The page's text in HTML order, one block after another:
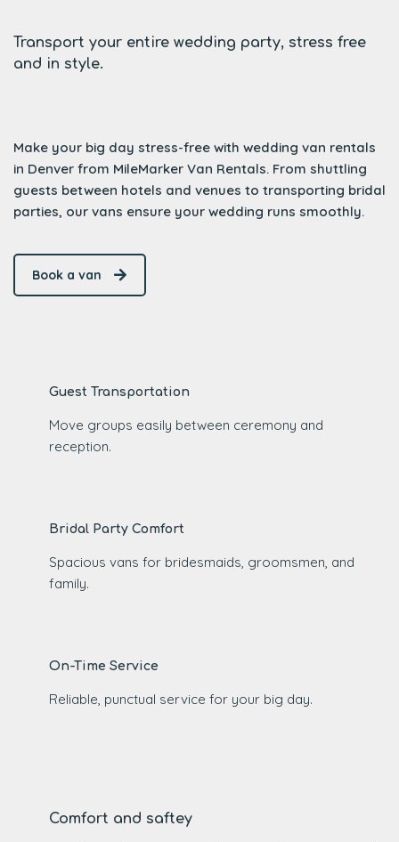
Transport your entire wedding party, stress free
and in style.
Make your big day stress-free with wedding van rentals
in Denver from MileMarker Van Rentals. From shuttling
guests between hotels and venues to transporting bridal
parties, our vans ensure your wedding runs smoothly.
Book a van
Guest Transportation
Move groups easily between ceremony and
reception.
Bridal Party Comfort
Spacious vans for bridesmaids, groomsmen, and
family.
On-Time Service
Reliable, punctual service for your big day.
Comfort and saftey